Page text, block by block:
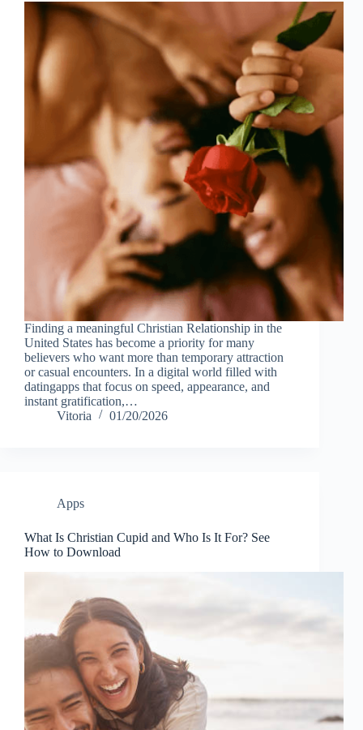
Finding a meaningful Christian Relationship in the
United States has become a priority for many
believers who want more than temporary attraction
or casual encounters. In a digital world filled with
datingapps that focus on speed, appearance, and
instant gratification,…
Vitoria
01/20/2026
Apps
What Is Christian Cupid and Who Is It For? See
How to Download